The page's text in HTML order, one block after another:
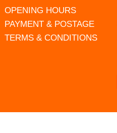
OPENING HOURS
PAYMENT & POSTAGE
TERMS & CONDITIONS